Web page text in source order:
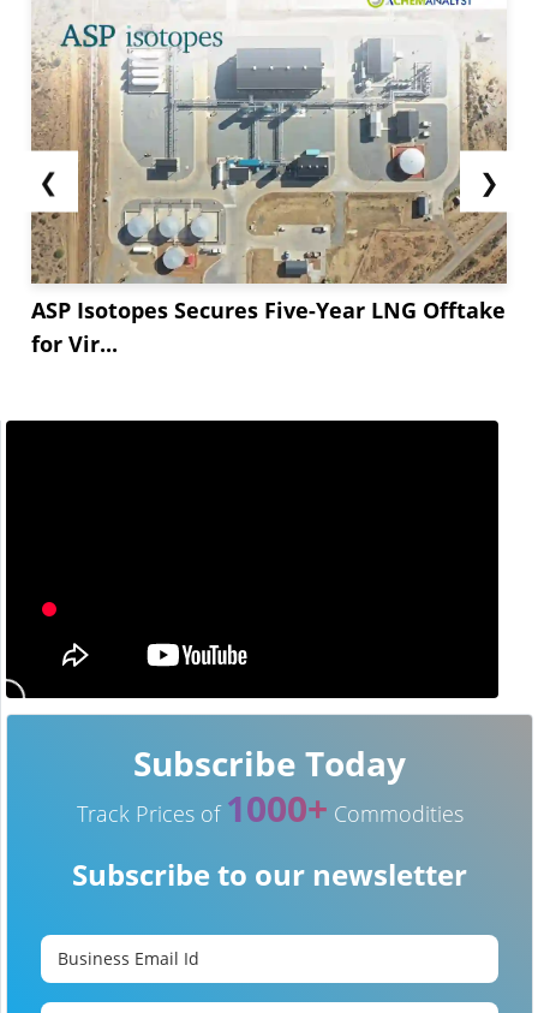
❮
ASP Isotopes Secures Five-Year LNG Offtake
for Vir...
❯
Subscribe Today
Track Prices of 1000+ Commodities
Subscribe to our newsletter